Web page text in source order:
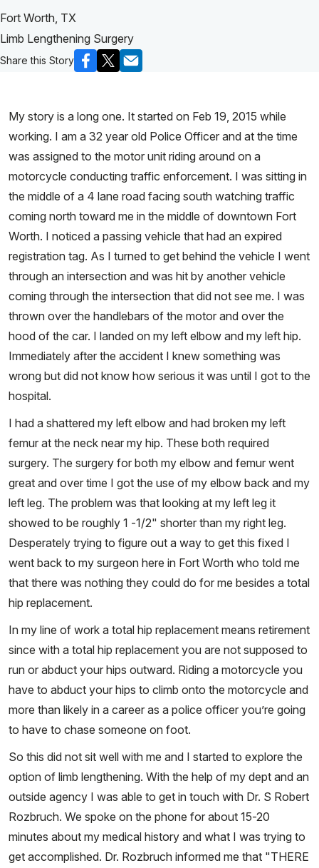
Fort Worth, TX
Limb Lengthening Surgery
Share this Story
My story is a long one. It started on Feb 19, 2015 while
working. I am a 32 year old Police Officer and at the time
was assigned to the motor unit riding around on a
motorcycle conducting traffic enforcement. I was sitting in
the middle of a 4 lane road facing south watching traffic
coming north toward me in the middle of downtown Fort
Worth. I noticed a passing vehicle that had an expired
registration tag. As I turned to get behind the vehicle I went
through an intersection and was hit by another vehicle
coming through the intersection that did not see me. I was
thrown over the handlebars of the motor and over the
hood of the car. I landed on my left elbow and my left hip.
Immediately after the accident I knew something was
wrong but did not know how serious it was until I got to the
hospital.
I had a shattered my left elbow and had broken my left
femur at the neck near my hip. These both required
surgery. The surgery for both my elbow and femur went
great and over time I got the use of my elbow back and my
left leg. The problem was that looking at my left leg it
showed to be roughly 1 -1/2" shorter than my right leg.
Desperately trying to figure out a way to get this fixed I
went back to my surgeon here in Fort Worth who told me
that there was nothing they could do for me besides a total
hip replacement.
In my line of work a total hip replacement means retirement
since with a total hip replacement you are not supposed to
run or abduct your hips outward. Riding a motorcycle you
have to abduct your hips to climb onto the motorcycle and
more than likely in a career as a police officer you’re going
to have to chase someone on foot.
So this did not sit well with me and I started to explore the
option of limb lengthening. With the help of my dept and an
outside agency I was able to get in touch with Dr. S Robert
Rozbruch. We spoke on the phone for about 15-20
minutes about my medical history and what I was trying to
get accomplished. Dr. Rozbruch informed me that "THERE